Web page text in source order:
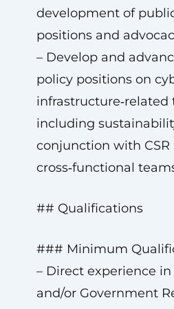
development of
positions and
– Develop and
policy positions on
infrastructure‑related
including
conjunction with
cross‑functional
## Qualifications
### Minimum
– Direct experience
and/or Government